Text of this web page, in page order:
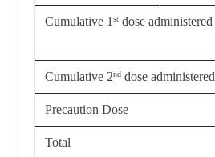
Cumulative 1 stdose administered
Cumulative 2nddose administered
Precaution Dose
Total